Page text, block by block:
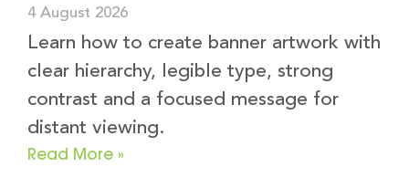
4 August 2026
Learn how to create banner artwork with
clear hierarchy, legible type, strong
contrast and a focused message for
distant viewing.
Read More »